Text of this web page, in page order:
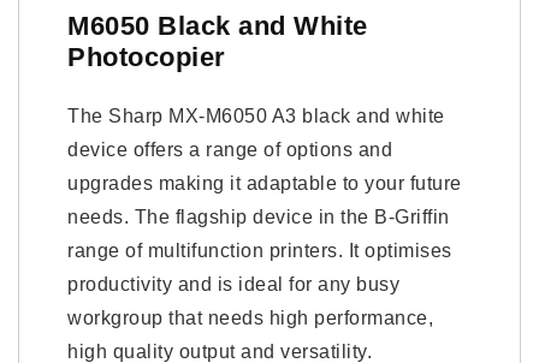
M6050 Black and White
Photocopier
The Sharp MX-M6050 A3 black and white
device offers a range of options and
upgrades making it adaptable to your future
needs. The flagship device in the B-Griffin
range of multifunction printers. It optimises
productivity and is ideal for any busy
workgroup that needs high performance,
high quality output and versatility.